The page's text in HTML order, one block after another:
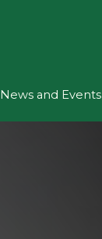
News and Events